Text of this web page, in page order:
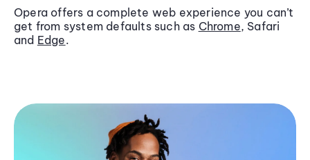
Opera offers a complete web experience you can’t
get from system defaults such as Chrome, Safari
and Edge.